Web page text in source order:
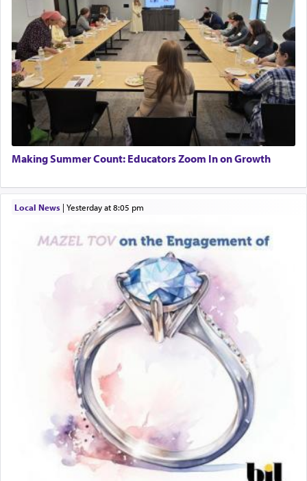
Making Summer Count: Educators Zoom In on Growth
Local News| yesterday at 8:05 pm